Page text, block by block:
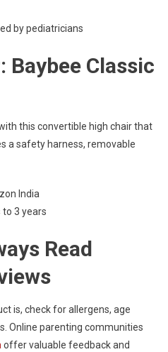
by pediatricians
Baybee Classic
this convertible high chair that
a safety harness, removable
India
3 years
Read
is, check for allergens, age
Online parenting communities
offer valuable feedback and